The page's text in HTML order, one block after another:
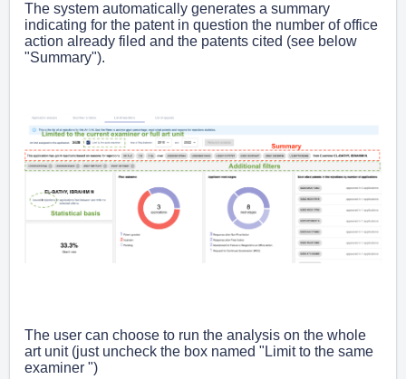
The system automatically generates a summary
indicating for the patent in question the number of office
action already filed and the patents cited (see below
"Summary").
The user can choose to run the analysis on the whole
art unit (just uncheck the box named "Limit to the same
examiner ")